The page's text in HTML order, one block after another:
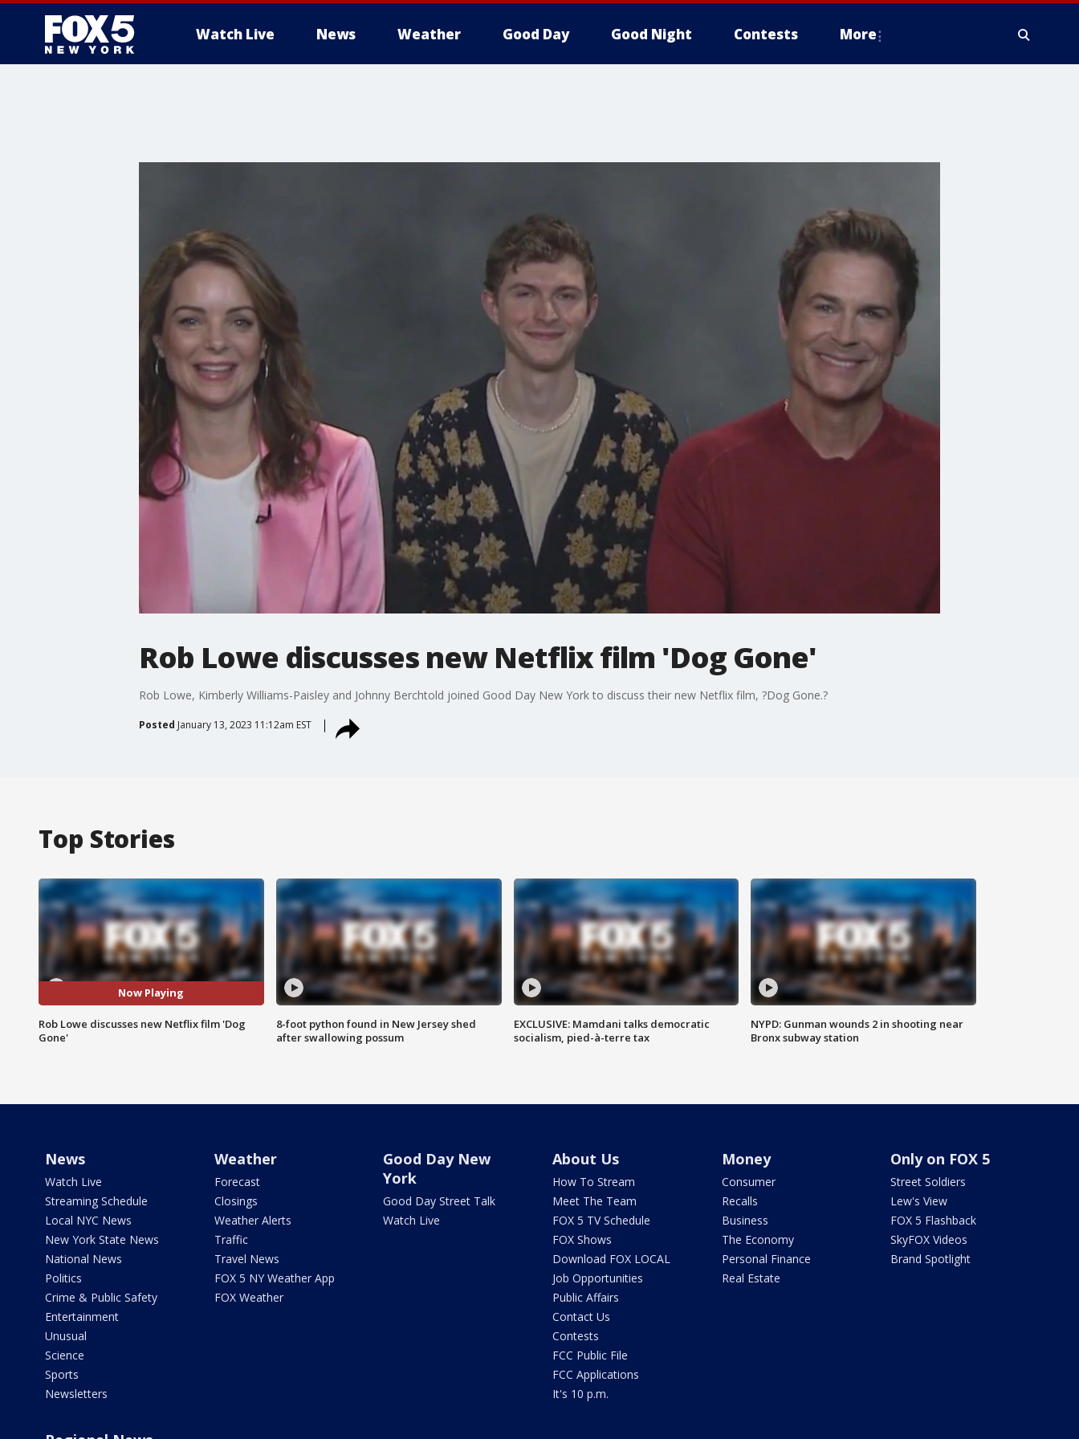
Watch Live News Weather Good Day Good Night Contests More
Rob Lowe discusses new Netflix film 'Dog Gone'
Rob Lowe, Kimberly Williams-Paisley and Johnny Berchtold joined Good Day New York to discuss their new Netflix film, ?Dog Gone.?
Posted January 13, 2023 11:12am EST
Top Stories
Now Playing
Rob Lowe discusses new Netflix film 'Dog
Gone'
8-foot python found in New Jersey shed
after swallowing possum
EXCLUSIVE: Mamdani talks democratic
socialism, pied-à-terre tax
NYPD: Gunman wounds 2 in shooting near
Bronx subway station
News
Watch Live
Streaming Schedule
Local NYC News
New York State News
National News
Politics
Crime & Public Safety
Entertainment
Unusual
Science
Sports
Newsletters
Weather
Forecast
Closings
Weather Alerts
Traffic
Travel News
FOX 5 NY Weather App
FOX Weather
Good Day New
York
Good Day Street Talk
Watch Live
About Us
How To Stream
Meet The Team
FOX 5 TV Schedule
FOX Shows
Download FOX LOCAL
Job Opportunities
Public Affairs
Contact Us
Contests
FCC Public File
FCC Applications
It's 10 p.m.
Money
Consumer
Recalls
Business
The Economy
Personal Finance
Real Estate
Only on FOX 5
Street Soldiers
Lew's View
FOX 5 Flashback
SkyFOX Videos
Brand Spotlight